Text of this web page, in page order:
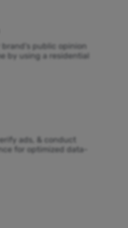
brand's public opinion
by using a residential
ads, & conduct
for optimized data-